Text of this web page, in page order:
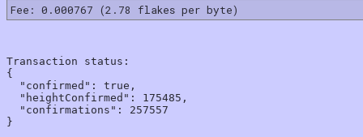
Fee: 0.000767 (2.78 flakes per byte)
Transaction status:
{
  "confirmed": true,
  "heightConfirmed": 175485,
  "confirmations": 257557